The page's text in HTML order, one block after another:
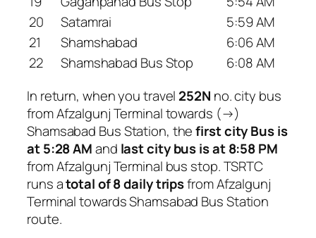
20
Satamrai
5:59 AM
21
Shamshabad
6:06 AM
22
Shamshabad Bus Stop
6:08 AM
In return, when you travel 252N no. city bus
from Afzalgunj Terminal towards (→)
Shamsabad Bus Station, thefirst city Bus is
at 5:28 AMand last city bus is at 8:58 PM
from Afzalgunj Terminal bus stop. TSRTC
runs atotal of 8 daily tripsfrom Afzalgunj
Terminal towards Shamsabad Bus Station
route.